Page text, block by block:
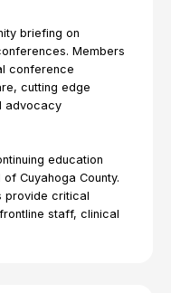
briefing on
Members
conference
cutting edge
advocacy
education
Cuyahoga County.
provide critical
staff, clinical